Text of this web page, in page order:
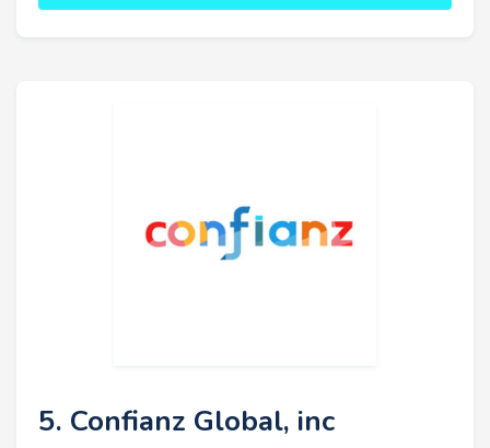
5. Confianz Global, inc